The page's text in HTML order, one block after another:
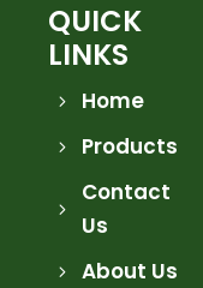
QUICK
LINKS
Home
Products
Contact
Us
About Us